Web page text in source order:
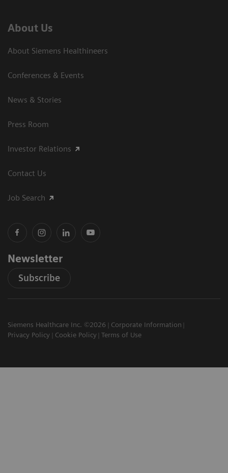
About Us
About Siemens Healthineers
Conferences & Events
News & Stories
Press Room
Investor Relations
Contact Us
Job Search
Newsletter
Subscribe
Siemens Healthcare Inc. ©2026
Corporate Information
Privacy Policy
Cookie Policy Terms of Use